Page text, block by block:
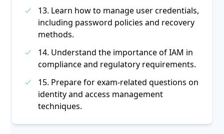
13. Learn how to manage user credentials,
including password policies and recovery
methods.
14. Understand the importance of IAM in
compliance and regulatory requirements.
15. Prepare for exam-related questions on
identity and access management
techniques.